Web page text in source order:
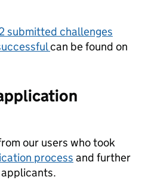
submitted challenges
can be found on
our users who took
process and further